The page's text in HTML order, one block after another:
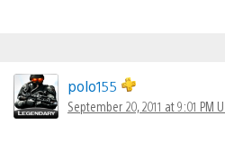
polo155
September 20, 2011 at 9:01 PM